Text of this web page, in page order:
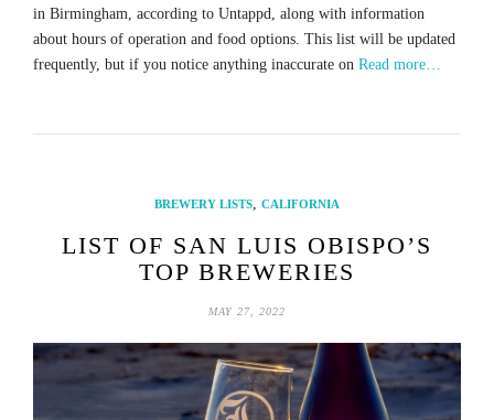
in Birmingham, according to Untappd, along with information
about hours of operation and food options. This list will be updated
frequently, but if you notice anything inaccurate on Read more…
BREWERY LISTS CALIFORNIA
LIST OF SAN LUIS OBISPO’S
TOP BREWERIES
MAY 27, 2022